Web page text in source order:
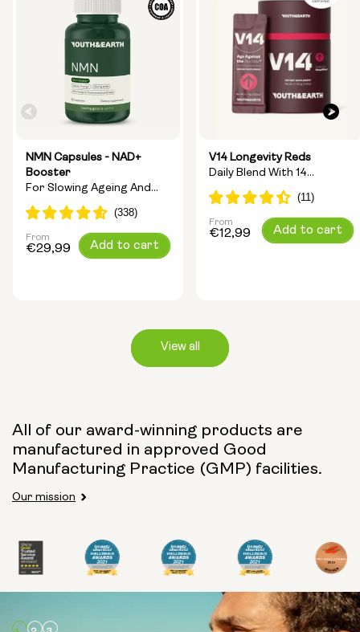
NMN Capsules - NAD+
Booster
For Slowing Ageing And
Increasing Energy
Capsule Size:
250mg 500mg
Regular
From
€29,99 Add to cart
V14 Longevity Reds
Daily Blend With 14
Longevity Ingredients
Pouch Powder
Regular
From
€12,99 Add to cart
View all
All of our award-winning products are
manufactured in approved Good
Manufacturing Practice (GMP) facilities.
Our mission